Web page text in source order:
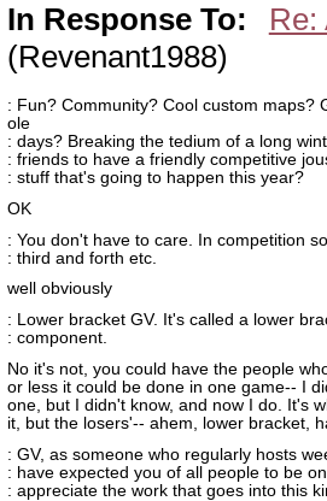
In Response To:
Re:
(Revenant1988)
: Fun? Community? Cool custom maps?
ole
: days? Breaking the tedium of a long
: friends to have a friendly competitive
: stuff that's going to happen this year?
OK
: You don't have to care. In competition
: third and forth etc.
well obviously
: Lower bracket GV. It's called a lower
: component.
No it's not, you could have the people
or less it could be done in one game-- I
one, but I didn't know, and now I do. It's
it, but the losers'-- ahem, lower bracket,
: GV, as someone who regularly hosts
: have expected you of all people to be
: appreciate the work that goes into this